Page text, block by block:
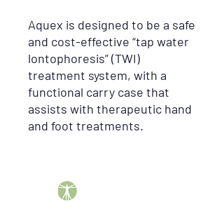
Aquex is designed to be a safe
and cost-effective “tap water
lontophoresis” (TWI)
treatment system, with a
functional carry case that
assists with therapeutic hand
and foot treatments.